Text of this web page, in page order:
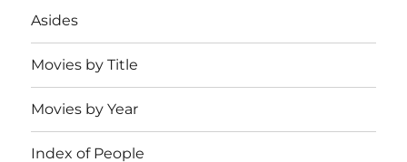
Asides
Movies by Title
Movies by Year
Index of People